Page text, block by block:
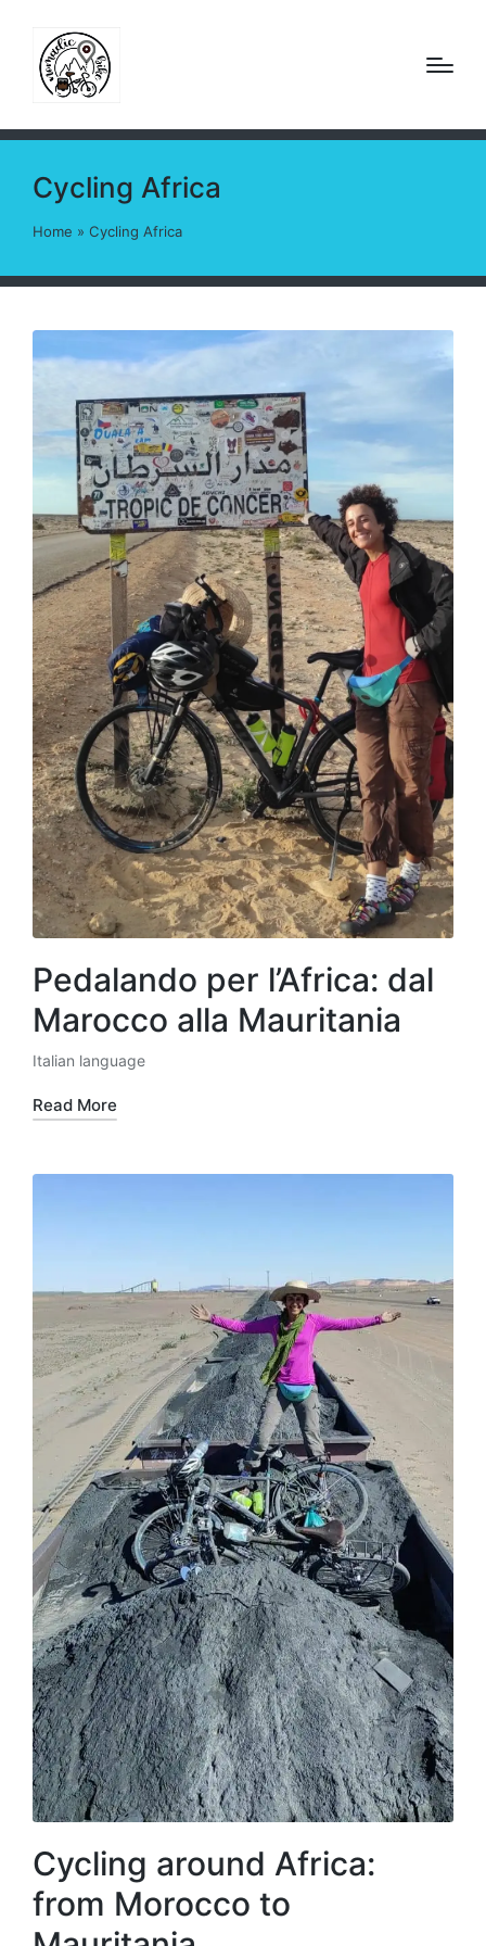
Cycling Africa
Home » Cycling Africa
Pedalando per l’Africa: dal
Marocco alla Mauritania
Posted
in
Italian language
Read More
Cycling around Africa:
from Morocco to